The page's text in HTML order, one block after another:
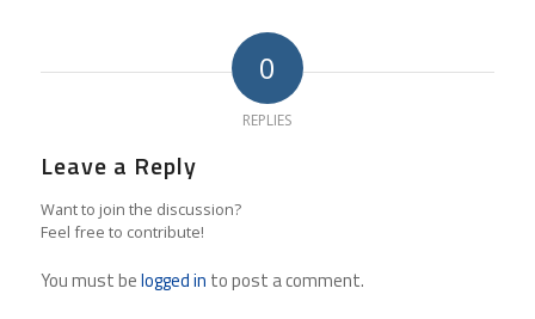
0
REPLIES
Leave a Reply
Want to join the discussion?
Feel free to contribute!
You must belogged in to post a comment.